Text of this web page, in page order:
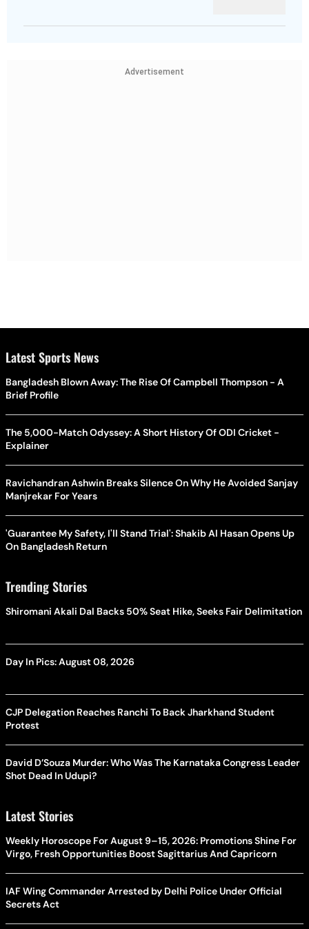
Advertisement
Latest Sports News
Bangladesh Blown Away: The Rise Of Campbell Thompson - A
Brief Profile
The 5,000-Match Odyssey: A Short History Of ODI Cricket -
Explainer
Ravichandran Ashwin Breaks Silence On Why He Avoided Sanjay
Manjrekar For Years
'Guarantee My Safety, I'll Stand Trial': Shakib Al Hasan Opens Up
On Bangladesh Return
Trending Stories
Shiromani Akali Dal Backs 50% Seat Hike, Seeks Fair Delimitation
Day In Pics: August 08, 2026
CJP Delegation Reaches Ranchi To Back Jharkhand Student
Protest
David D’Souza Murder: Who Was The Karnataka Congress Leader
Shot Dead In Udupi?
Latest Stories
Weekly Horoscope For August 9–15, 2026: Promotions Shine For
Virgo, Fresh Opportunities Boost Sagittarius And Capricorn
IAF Wing Commander Arrested by Delhi Police Under Official
Secrets Act